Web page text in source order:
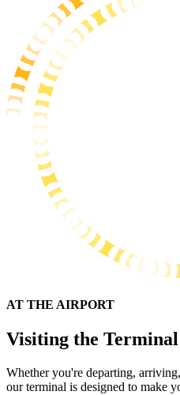
AT THE AIRPORT
Visiting the Terminal
Whether you're departing,
our terminal is designed to make